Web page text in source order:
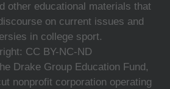
other educational materials that
on current issues and
in college sport.
CC BY-NC-ND
Drake Group Education Fund,
nonprofit corporation operating